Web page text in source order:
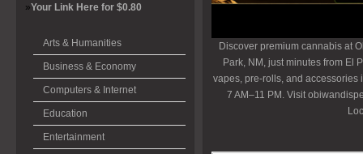
»Your Link Here for $0.80
Arts & Humanities
Business & Economy
Computers & Internet
Education
Entertainment
Discover premium cannabis at
Park, NM, just minutes from El
vapes, pre-rolls, and accessories
7 AM–11 PM. Visit